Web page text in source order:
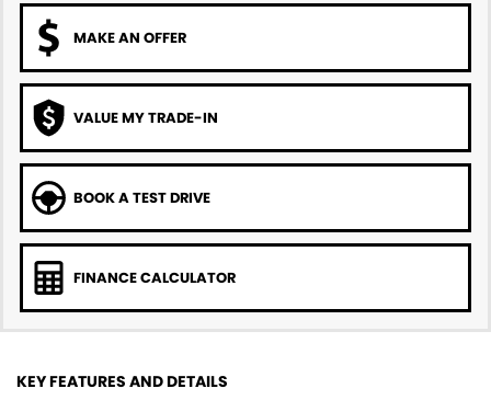
MAKE AN OFFER
VALUE MY TRADE-IN
BOOK A TEST DRIVE
FINANCE CALCULATOR
KEY FEATURES AND DETAILS